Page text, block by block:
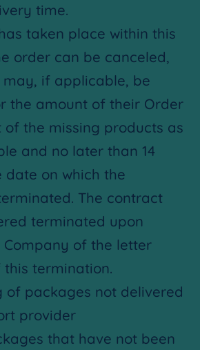
time.
taken place within this
order can be canceled,
may, if applicable, be
the amount of their Order
of the missing products as
and no later than 14
on which the
The contract
terminated upon
of the letter
termination.
of packages not delivered
provider
that have not been